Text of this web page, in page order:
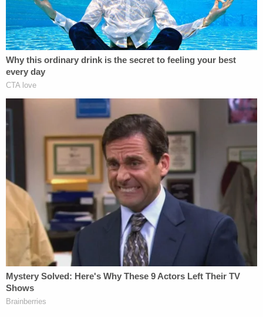
biology, specializing in the study of tropical plants.
The couple said that for over 10 years, they have
been developing a plan to operate a conservation
burial ground both as a means of continuing their
professional work and to further their personal
conservation goals. Moreover, they said they are
entrepreneurs who hoped to use their business
plan as the primary means of support for their
family.
Effecting their plan involved the purchase of a
large and affordable piece of forested property in
Western Michigan that was accessible in winter
conditions and suitable for use as a burial ground.
The process took years. Ultimately, the couple
purchased a 20-acre parcel of white-pine forest in
Brooks Township for $106,500 — making the